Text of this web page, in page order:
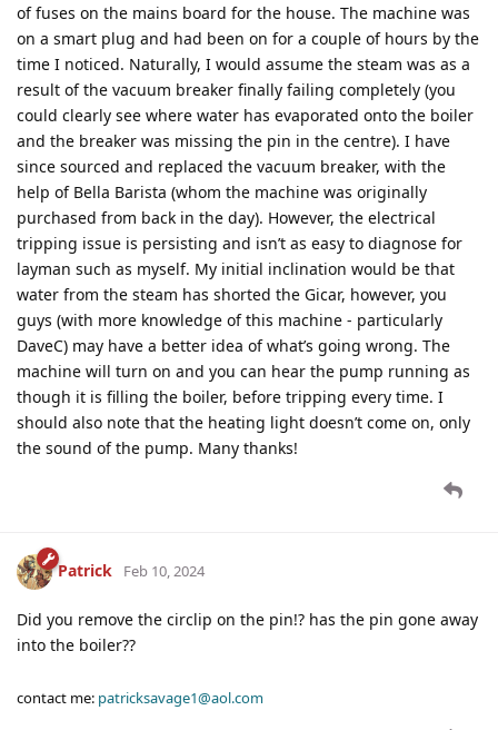
of fuses on the mains board for the house. The machine was
on a smart plug and had been on for a couple of hours by the
time I noticed. Naturally, I would assume the steam was as a
result of the vacuum breaker finally failing completely (you
could clearly see where water has evaporated onto the boiler
and the breaker was missing the pin in the centre). I have
since sourced and replaced the vacuum breaker, with the
help of Bella Barista (whom the machine was originally
purchased from back in the day). However, the electrical
tripping issue is persisting and isn’t as easy to diagnose for
layman such as myself. My initial inclination would be that
water from the steam has shorted the Gicar, however, you
guys (with more knowledge of this machine - particularly
DaveC) may have a better idea of what’s going wrong. The
machine will turn on and you can hear the pump running as
though it is filling the boiler, before tripping every time. I
should also note that the heating light doesn’t come on, only
the sound of the pump. Many thanks!
Patrick Feb 10, 2024
Did you remove the circlip on the pin!? has the pin gone away
into the boiler??
contact me: patricksavage1@aol.com